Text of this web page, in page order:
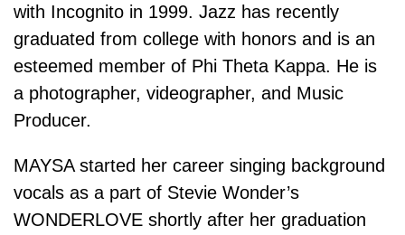
with Incognito in 1999. Jazz has recently
graduated from college with honors and is an
esteemed member of Phi Theta Kappa. He is
a photographer, videographer, and Music
Producer.
MAYSA started her career singing background
vocals as a part of Stevie Wonder’s
WONDERLOVE shortly after her graduation